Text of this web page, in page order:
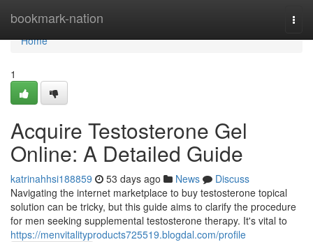
bookmark-nation
Home
Home
1
Acquire Testosterone Gel
Online: A Detailed Guide
katrinahhsi188859 53 days ago News
Discuss
Navigating the internet marketplace to buy testosterone topical
solution can be tricky, but this guide aims to clarify the procedure
for men seeking supplemental testosterone therapy. It's vital to
https://menvitalityproducts725519.blogdal.com/profile